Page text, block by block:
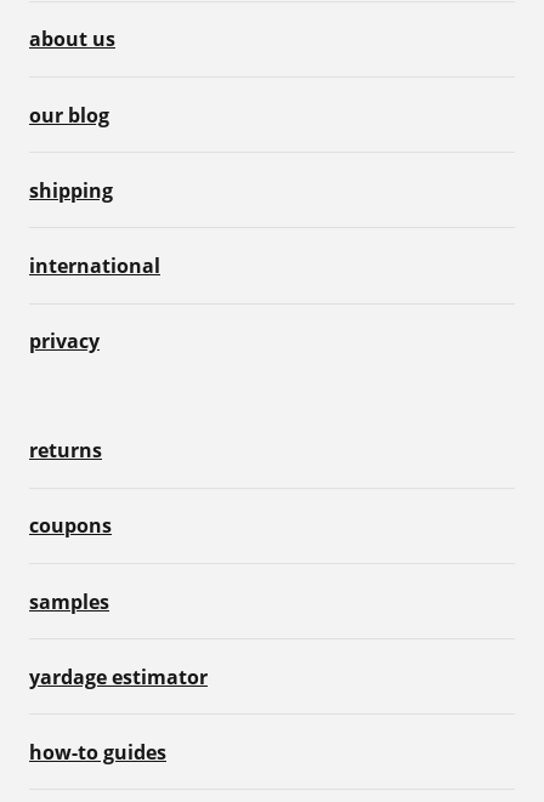
about us
our blog
shipping
international
privacy
returns
coupons
samples
yardage estimator
how-to guides